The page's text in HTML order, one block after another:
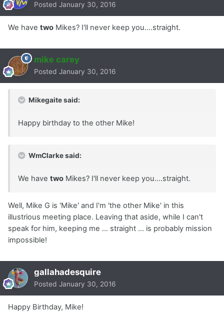
Posted January 30, 2016
We have two Mikes? I'll never keep you....straight.
mike carey
Posted January 30, 2016
Mikegaite said:
Happy birthday to the other Mike!
WmClarke said:
We have two Mikes? I'll never keep you....straight.
Well, Mike G is 'Mike' and I'm 'the other Mike' in this
illustrious meeting place. Leaving that aside, while I can't
speak for him, keeping me ... straight ... is probably mission
impossible!
gallahadesquire
Posted January 30, 2016
Happy Birthday, Mike!